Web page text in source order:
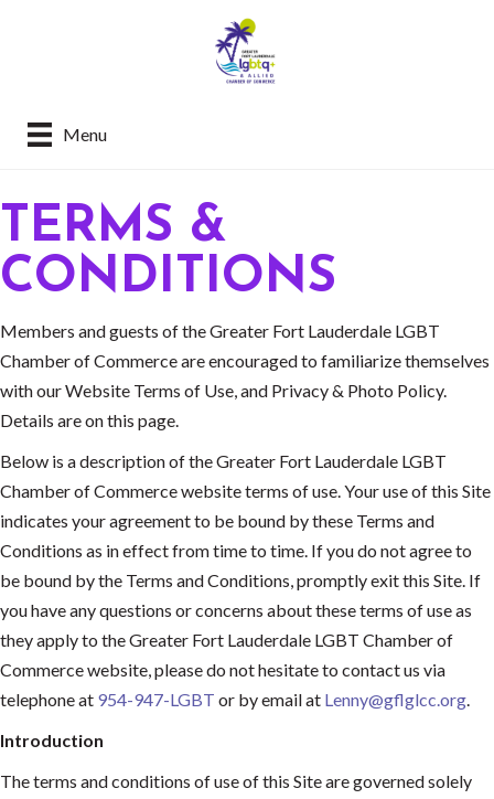
Menu
TERMS &
CONDITIONS
Members and guests of the Greater Fort Lauderdale LGBT
Chamber of Commerce are encouraged to familiarize themselves
with our Website Terms of Use, and Privacy & Photo Policy.
Details are on this page.
Below is a description of the Greater Fort Lauderdale LGBT
Chamber of Commerce website terms of use. Your use of this Site
indicates your agreement to be bound by these Terms and
Conditions as in effect from time to time. If you do not agree to
be bound by the Terms and Conditions, promptly exit this Site. If
you have any questions or concerns about these terms of use as
they apply to the Greater Fort Lauderdale LGBT Chamber of
Commerce website, please do not hesitate to contact us via
telephone at 954-947-LGBT or by email at Lenny@gflglcc.org.
Introduction
The terms and conditions of use of this Site are governed solely